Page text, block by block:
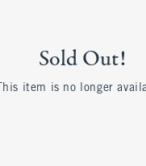
Sold Out!
This item is no longer